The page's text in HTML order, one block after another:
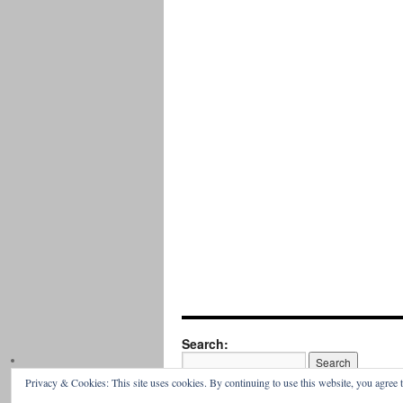
Search:
Privacy & Cookies: This site uses cookies. By continuing to use this website, you agree